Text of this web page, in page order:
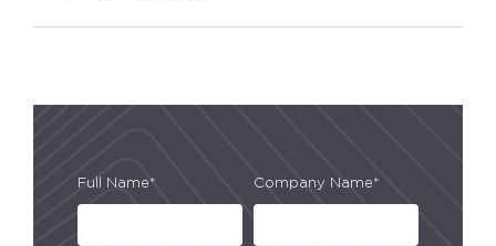
Full Name* Company Name*